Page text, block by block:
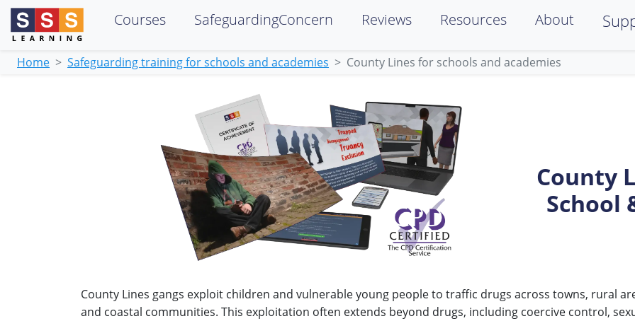
Courses SafeguardingConcern Reviews Resources About
Home Safeguarding training for schools and academies County Lines for schools and academies
County
School
County Lines gangs exploit children and vulnerable young people to traffic drugs across towns, rural
and coastal communities. This exploitation often extends beyond drugs, including coercive control,